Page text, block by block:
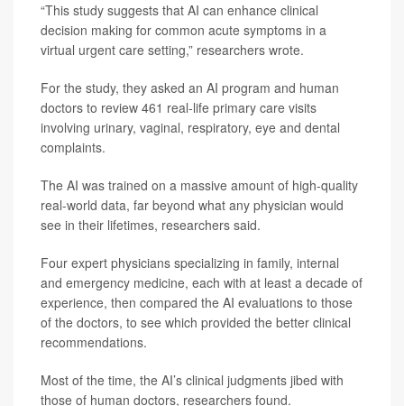
“This study suggests that AI can enhance clinical
decision making for common acute symptoms in a
virtual urgent care setting,” researchers wrote.
For the study, they asked an AI program and human
doctors to review 461 real-life primary care visits
involving urinary, vaginal, respiratory, eye and dental
complaints.
The AI was trained on a massive amount of high-quality
real-world data, far beyond what any physician would
see in their lifetimes, researchers said.
Four expert physicians specializing in family, internal
and emergency medicine, each with at least a decade of
experience, then compared the AI evaluations to those
of the doctors, to see which provided the better clinical
recommendations.
Most of the time, the AI’s clinical judgments jibed with
those of human doctors, researchers found.